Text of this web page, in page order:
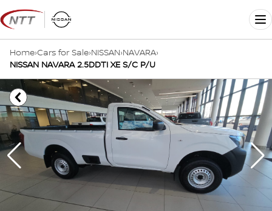
Skip
to
content
Home›Cars for Sale›NISSAN›NAVARA›
NISSAN NAVARA 2.5DDTI XE S/C P/U